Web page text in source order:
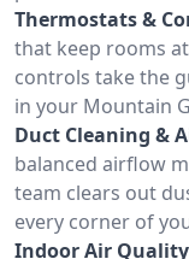
Thermostats &
that keep rooms
controls take the
in your Mountain
Duct Cleaning &
balanced airflow
team clears out
every corner of
Indoor Air